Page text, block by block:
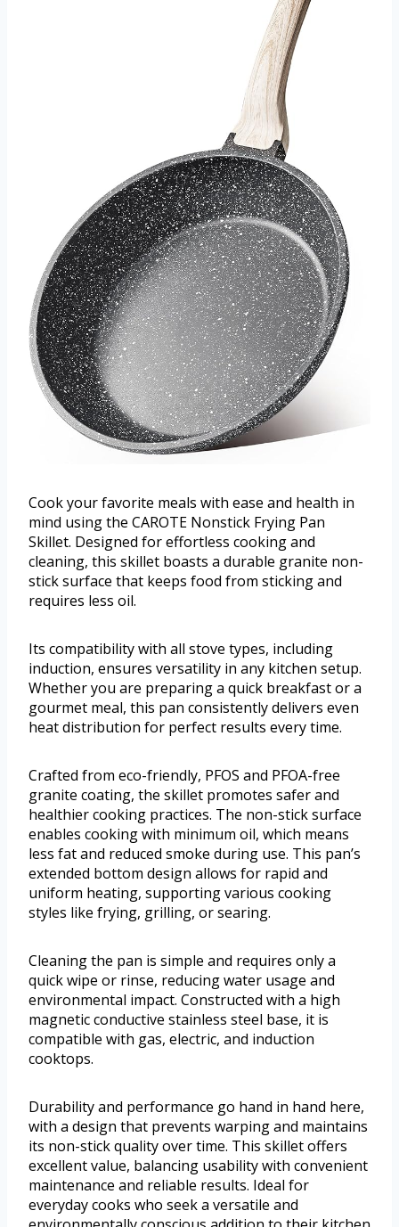
Cook your favorite meals with ease and health in
mind using the CAROTE Nonstick Frying Pan
Skillet. Designed for effortless cooking and
cleaning, this skillet boasts a durable granite non-
stick surface that keeps food from sticking and
requires less oil.
Its compatibility with all stove types, including
induction, ensures versatility in any kitchen setup.
Whether you are preparing a quick breakfast or a
gourmet meal, this pan consistently delivers even
heat distribution for perfect results every time.
Crafted from eco-friendly, PFOS and PFOA-free
granite coating, the skillet promotes safer and
healthier cooking practices. The non-stick surface
enables cooking with minimum oil, which means
less fat and reduced smoke during use. This pan’s
extended bottom design allows for rapid and
uniform heating, supporting various cooking
styles like frying, grilling, or searing.
Cleaning the pan is simple and requires only a
quick wipe or rinse, reducing water usage and
environmental impact. Constructed with a high
magnetic conductive stainless steel base, it is
compatible with gas, electric, and induction
cooktops.
Durability and performance go hand in hand here,
with a design that prevents warping and maintains
its non-stick quality over time. This skillet offers
excellent value, balancing usability with convenient
maintenance and reliable results. Ideal for
everyday cooks who seek a versatile and